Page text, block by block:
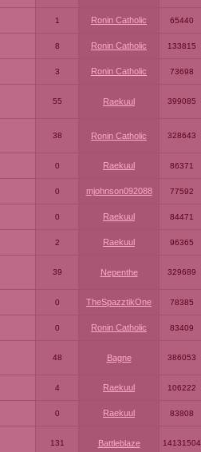
1 Ronin Catholic 65440
8 Ronin Catholic 133815
3 Ronin Catholic 73698
55 Raekuul 399085
38 Ronin Catholic 328643
0 Raekuul 86371
0 mjohnson092088 77592
0 Raekuul 84471
2 Raekuul 96365
39 Nepenthe 329689
0 TheSpazztikOne 78385
0 Ronin Catholic 83409
48 Bagne 386053
4 Raekuul 106222
0 Raekuul 83808
131 Battleblaze 14131504